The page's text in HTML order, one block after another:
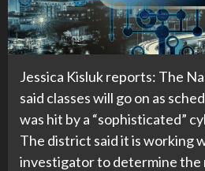
Jessica Kisluk reports: The
said classes will go on as
was hit by a “sophisticated”
The district said it is working
investigator to determine the